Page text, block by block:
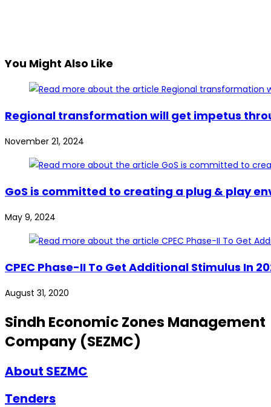
You Might Also Like
Regional transformation will get impetus
November 21, 2024
GoS is committed to creating a plug & play
May 9, 2024
CPEC Phase-II To Get Additional Stimulus In
August 31, 2020
Sindh Economic Zones Management
Company (SEZMC)
About SEZMC
Tenders